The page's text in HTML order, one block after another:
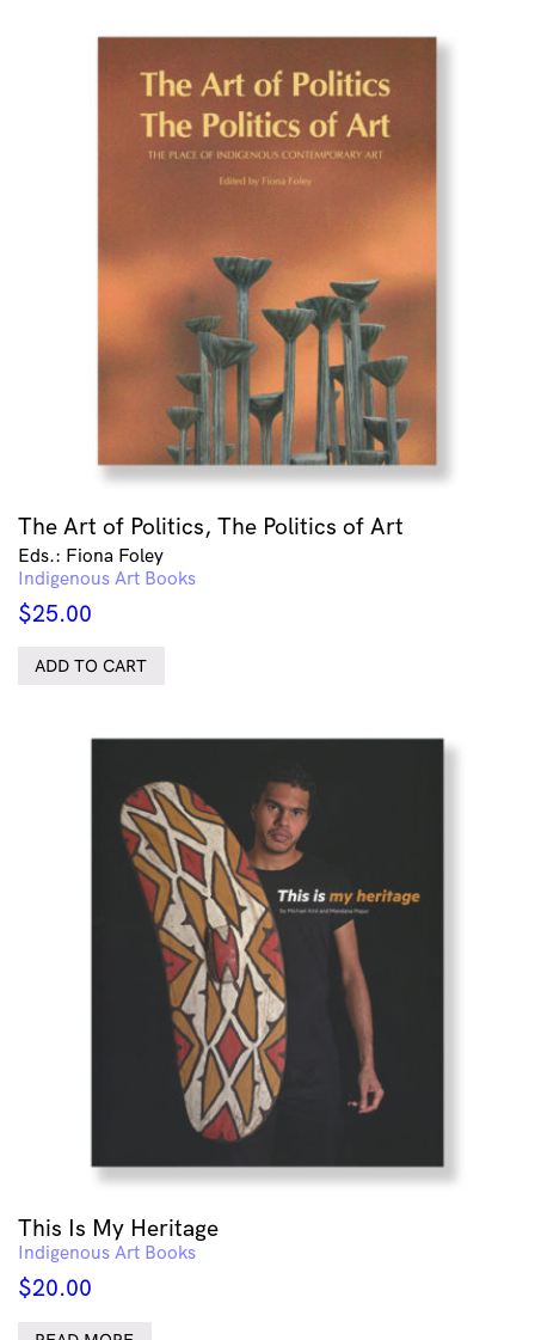
The Art of Politics, The Politics of Art
Eds.: Fiona Foley
Indigenous Art Books
$25.00
ADD TO CART
This Is My Heritage
Indigenous Art Books
$20.00